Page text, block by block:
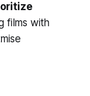
films with